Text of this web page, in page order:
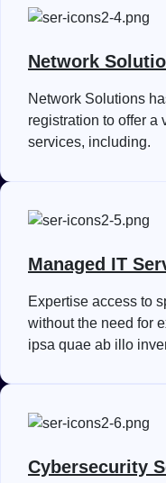
Network
Network Solutions
registration to offer a
services, including.
Managed IT
Expertise access to
without the need for
ipsa quae ab illo
Cybersecurity